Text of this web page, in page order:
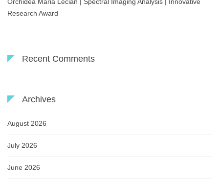
Orchidea Maria Lecian | Spectral Imaging Analysis | Innovative
Research Award
Recent Comments
Archives
August 2026
July 2026
June 2026